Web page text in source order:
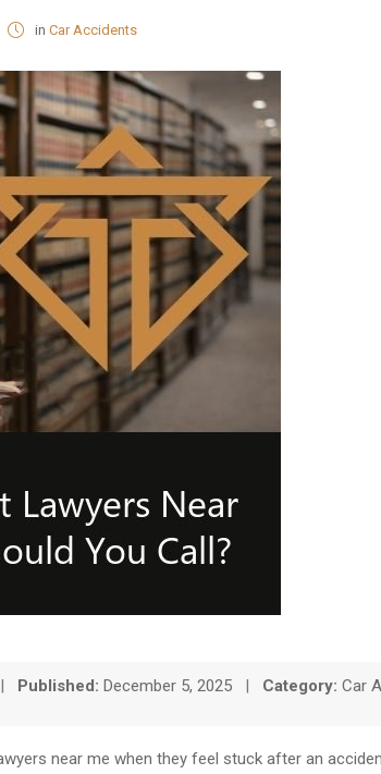
in Car Accidents
| Published: December 5, 2025 | Category: Car
near me when they feel stuck after an